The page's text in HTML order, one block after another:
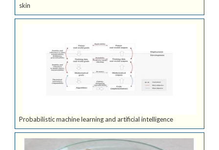
skin
Probabilistic machine learning and artificial intelligence